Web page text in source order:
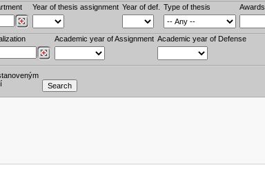
Year of thesis assignment Year of def. Type of thesis Awards
Academic year of Assignment Academic year of Defense